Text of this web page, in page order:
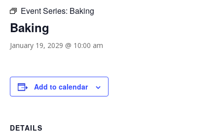
Event Series: Baking
Baking
January 19, 2029 @ 10:00 am
Add to calendar
DETAILS